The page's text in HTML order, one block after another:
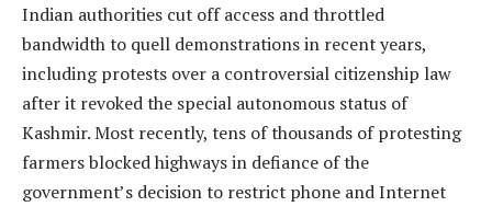
Indian authorities cut off access and throttled
bandwidth to quell demonstrations in recent years,
including protests over a controversial citizenship law
after it revoked the special autonomous status of
Kashmir. Most recently, tens of thousands of protesting
farmers blocked highways in defiance of the
government’s decision to restrict phone and Internet